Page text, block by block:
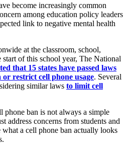
become increasingly common
among education policy leaders
link to negative mental health
at the classroom, school,
of this school year, The National
that 15 states have passed laws
restrict cell phone usage. Several
similar laws to limit cell
phone ban is not always a simple
address concerns from students and
what a cell phone ban actually looks